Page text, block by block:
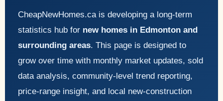
CheapNewHomes.ca is developing a long-term
statistics hub for new homes in Edmonton and
surrounding areas. This page is designed to
grow over time with monthly market updates, sold
data analysis, community-level trend reporting,
price-range insight, and local new-construction